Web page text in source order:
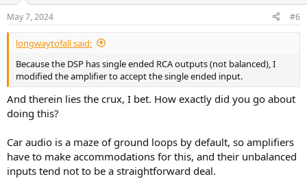
May 7, 2024 #6
longwaytofall said:
Because the DSP has single ended RCA outputs (not balanced), I
modified the amplifier to accept the single ended input.
And therein lies the crux, I bet. How exactly did you go about
doing this?
Car audio is a maze of ground loops by default, so amplifiers
have to make accommodations for this, and their unbalanced
inputs tend not to be a straightforward deal.